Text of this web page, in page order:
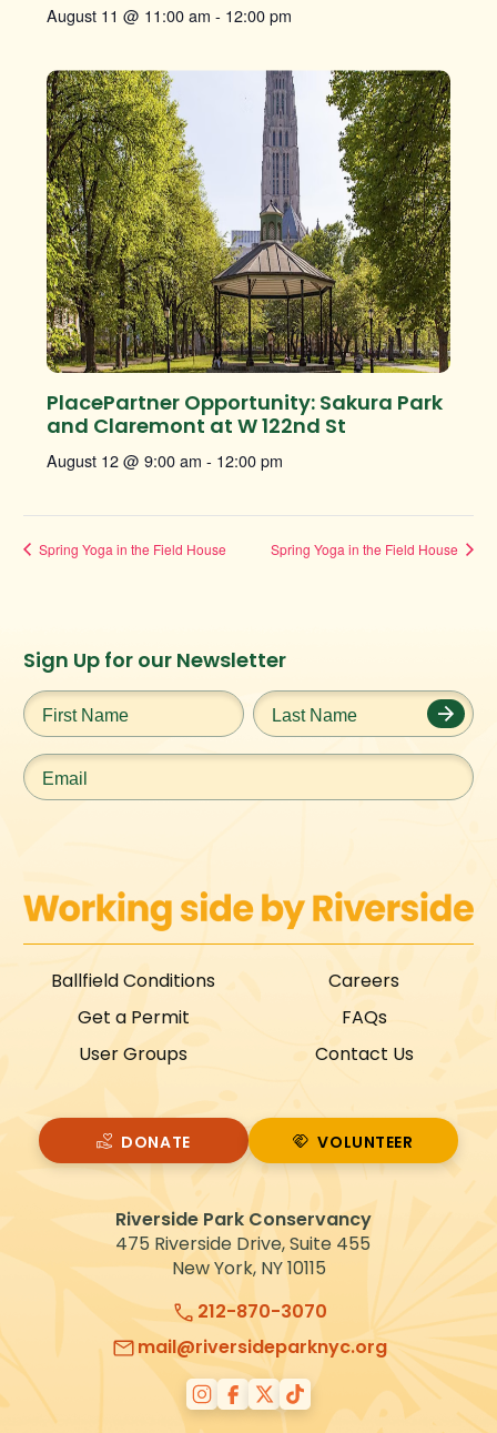
August 11 @ 11:00 am - 12:00 pm
PlacePartner Opportunity: Sakura Park
and Claremont at W 122nd St
August 12 @ 9:00 am - 12:00 pm
Spring Yoga in the Field House Spring Yoga in the Field House
Riverside Park Conservancy
475 Riverside Drive, Suite 455
New York, NY 10115
212-870-3070
mail@riversideparknyc.org
Instagram
URL
Facebook
URL
Twitter
URL
Ballfield Conditions
Get a Permit
User Groups
Careers
FAQs
Contact Us
DONATE
VOLUNTEER
VOLUNTEER
Sign Up for our Newsletter
First
Name*
Last
Name*
Email*